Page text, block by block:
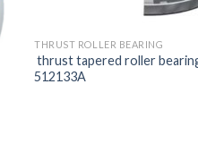
THRUST ROLLER BEARING
thrust tapered roller
512133A